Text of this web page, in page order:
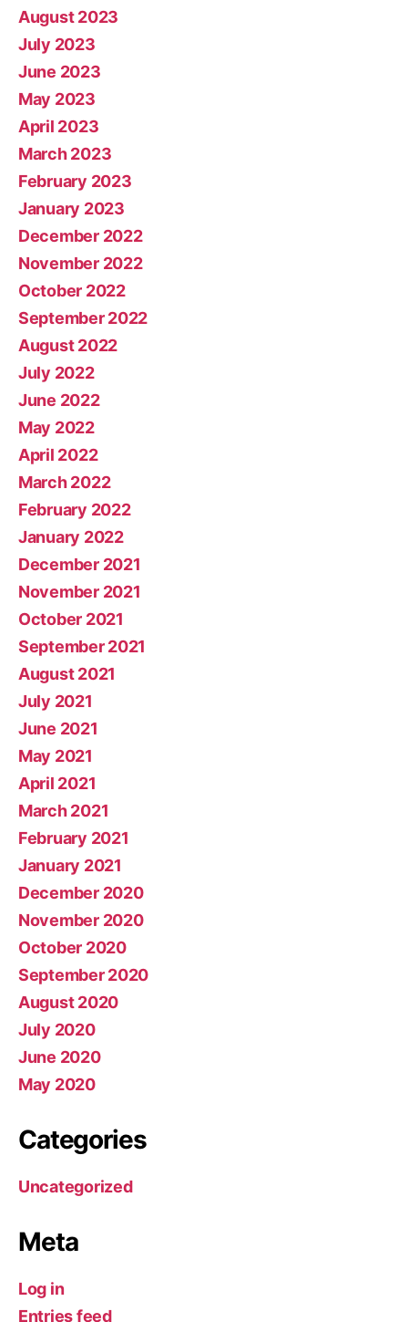
August 2023
July 2023
June 2023
May 2023
April 2023
March 2023
February 2023
January 2023
December 2022
November 2022
October 2022
September 2022
August 2022
July 2022
June 2022
May 2022
April 2022
March 2022
February 2022
January 2022
December 2021
November 2021
October 2021
September 2021
August 2021
July 2021
June 2021
May 2021
April 2021
March 2021
February 2021
January 2021
December 2020
November 2020
October 2020
September 2020
August 2020
July 2020
June 2020
May 2020
Categories
Uncategorized
Meta
Log in
Entries feed